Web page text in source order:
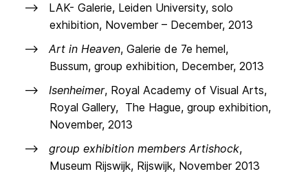
LAK- Galerie, Leiden University, solo
exhibition, November – December, 2013
Art in Heaven, Galerie de 7e hemel,
Bussum, group exhibition, December, 2013
Isenheimer, Royal Academy of Visual Arts,
Royal Gallery, The Hague, group exhibition,
November, 2013
group exhibition members Artishock,
Museum Rijswijk, Rijswijk, November 2013